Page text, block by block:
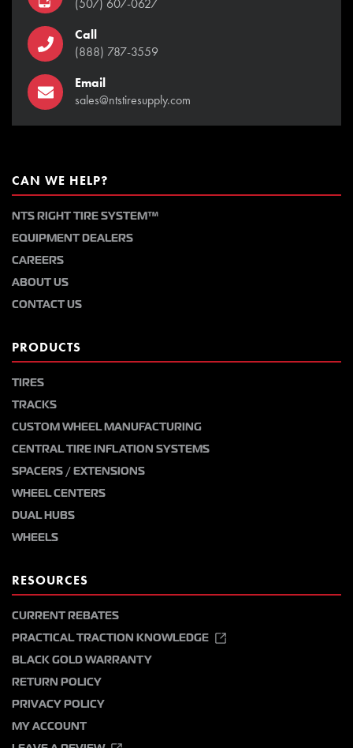
(507) 607-0627
Call
(888) 787-3559
Email
sales@ntstiresupply.com
CAN WE HELP?
NTS RIGHT TIRE SYSTEM™
EQUIPMENT DEALERS
CAREERS
ABOUT US
CONTACT US
PRODUCTS
TIRES
TRACKS
CUSTOM WHEEL MANUFACTURING
CENTRAL TIRE INFLATION SYSTEMS
SPACERS / EXTENSIONS
WHEEL CENTERS
DUAL HUBS
WHEELS
RESOURCES
CURRENT REBATES
PRACTICAL TRACTION KNOWLEDGE
BLACK GOLD WARRANTY
RETURN POLICY
PRIVACY POLICY
MY ACCOUNT